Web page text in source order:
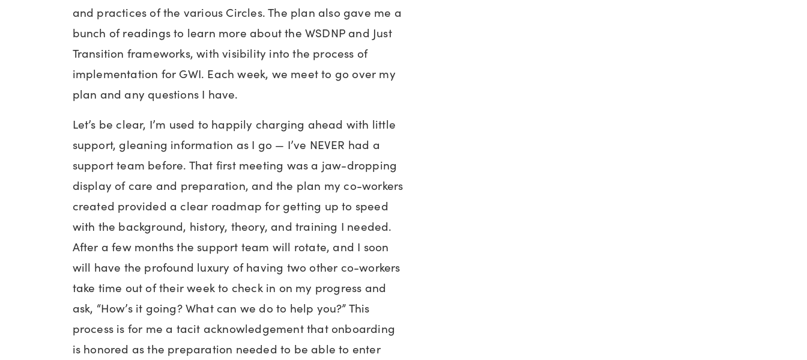
and practices of the various Circles. The plan also gave me a
bunch of readings to learn more about the WSDNP and Just
Transition frameworks, with visibility into the process of
implementation for GWI. Each week, we meet to go over my
plan and any questions I have.
Let’s be clear, I’m used to happily charging ahead with little
support, gleaning information as I go — I’ve NEVER had a
support team before. That first meeting was a jaw-dropping
display of care and preparation, and the plan my co-workers
created provided a clear roadmap for getting up to speed
with the background, history, theory, and training I needed.
After a few months the support team will rotate, and I soon
will have the profound luxury of having two other co-workers
take time out of their week to check in on my progress and
ask, “How’s it going? What can we do to help you?” This
process is for me a tacit acknowledgement that onboarding
is honored as the preparation needed to be able to enter